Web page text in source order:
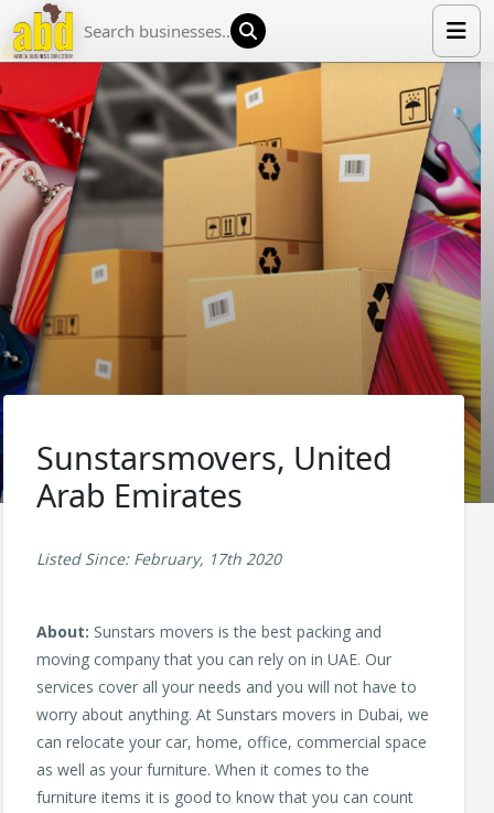
LIST YOUR COMPANY
NEWS
ABOUT US
MEDIA PARTNERS
ADVERTISE
TRADE EVENTS
Sunstarsmovers, United
Arab Emirates
Listed Since: February, 17th 2020
About: Sunstars movers is the best packing and
moving company that you can rely on in UAE. Our
services cover all your needs and you will not have to
worry about anything. At Sunstars movers in Dubai, we
can relocate your car, home, office, commercial space
as well as your furniture. When it comes to the
furniture items it is good to know that you can count